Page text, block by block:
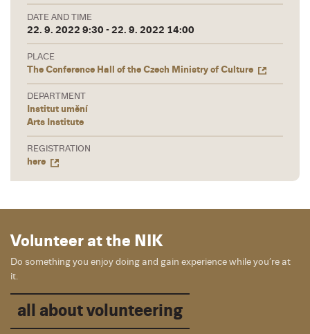
DATE AND TIME
22. 9. 2022 9:30 - 22. 9. 2022 14:00
PLACE
The Conference Hall of the Czech Ministry of Culture
DEPARTMENT
Institut umění
Arts Institute
REGISTRATION
here
Volunteer at the NIK
Do something you enjoy doing and gain experience while you’re at
it.
all about volunteering